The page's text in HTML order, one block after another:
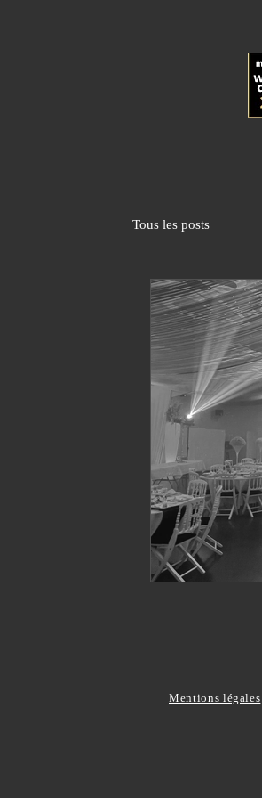
Tous les posts
Mentions légales